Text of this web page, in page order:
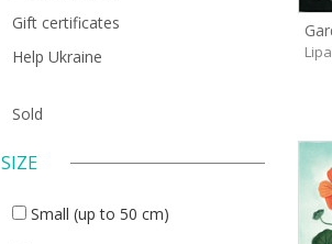
Gift certificates
Help Ukraine
Sold
SIZE
Small (up to 50 cm)